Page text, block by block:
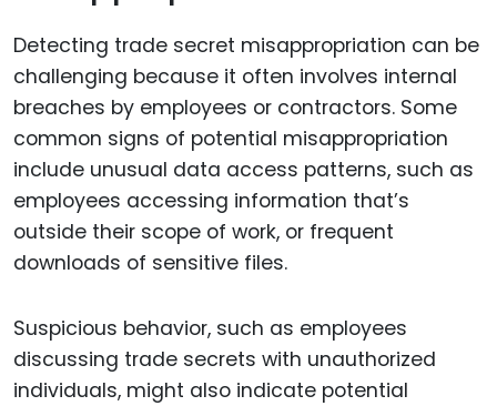
Detecting trade secret misappropriation can be
challenging because it often involves internal
breaches by employees or contractors. Some
common signs of potential misappropriation
include unusual data access patterns, such as
employees accessing information that’s
outside their scope of work, or frequent
downloads of sensitive files.
Suspicious behavior, such as employees
discussing trade secrets with unauthorized
individuals, might also indicate potential